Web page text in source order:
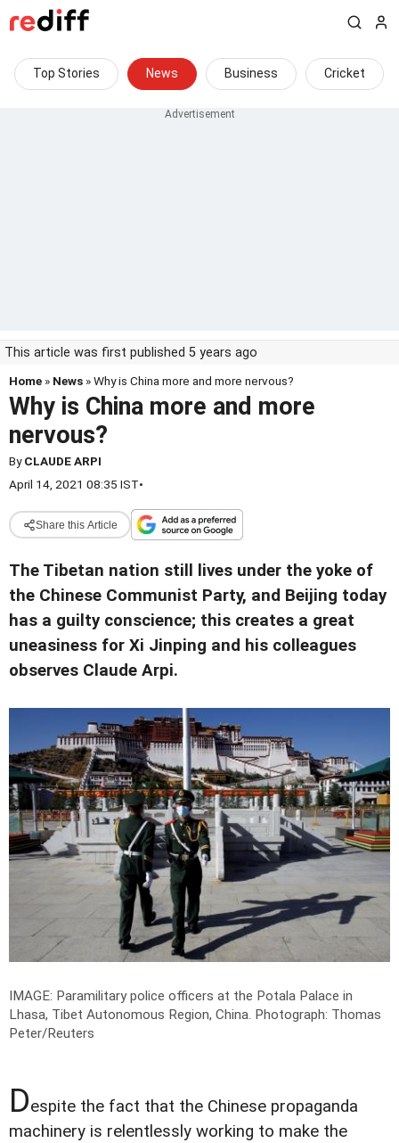
Top Stories News Business Cricket
This article was first published 5 years ago
Home » News » Why is China more and more nervous?
Why is China more and more
nervous?
ByCLAUDE ARPI
April 14, 2021 08:35 IST•
Share this Article
The Tibetan nation still lives under the yoke of
the Chinese Communist Party, and Beijing today
has a guilty conscience; this creates a great
uneasiness for Xi Jinping and his colleagues
observes Claude Arpi.
IMAGE: Paramilitary police officers at the Potala Palace in
Lhasa, Tibet Autonomous Region, China. Photograph: Thomas
Peter/Reuters
Despite the fact that the Chinese propaganda
machinery is relentlessly working to make the